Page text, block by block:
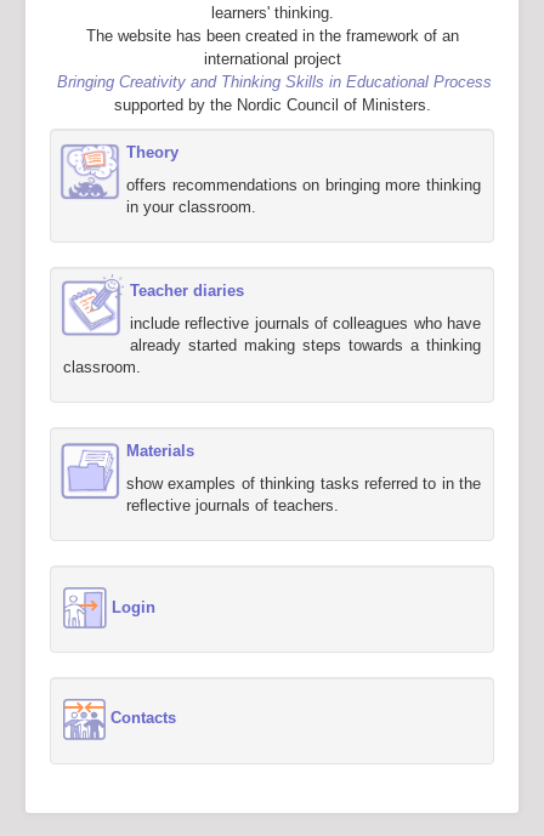
learners' thinking.
The website has been created in the framework of an
international project
Bringing Creativity and Thinking Skills in Educational Process
supported by the Nordic Council of Ministers.
Theory
offers recommendations on bringing more thinking
in your classroom.
Teacher diaries
include reflective journals of colleagues who have
already started making steps towards a thinking
classroom.
Materials
show examples of thinking tasks referred to in the
reflective journals of teachers.
Login
Contacts